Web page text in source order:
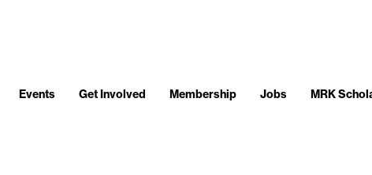
Events Get Involved Membership Jobs MRK